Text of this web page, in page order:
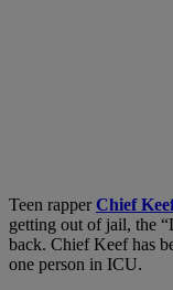
Teen rapperChief
getting out of jail, the
back. Chief Keef has
one person in ICU.